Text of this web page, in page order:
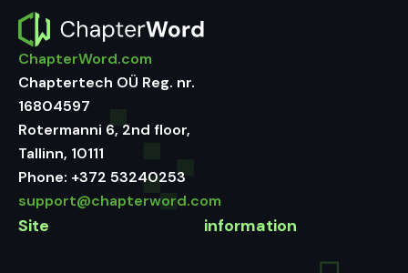
ChapterWord.com
Chaptertech OÜ Reg. nr.
16804597
Rotermanni 6, 2nd floor,
Tallinn, 10111
Phone: +372 53240253
support@chapterword.com
Site information